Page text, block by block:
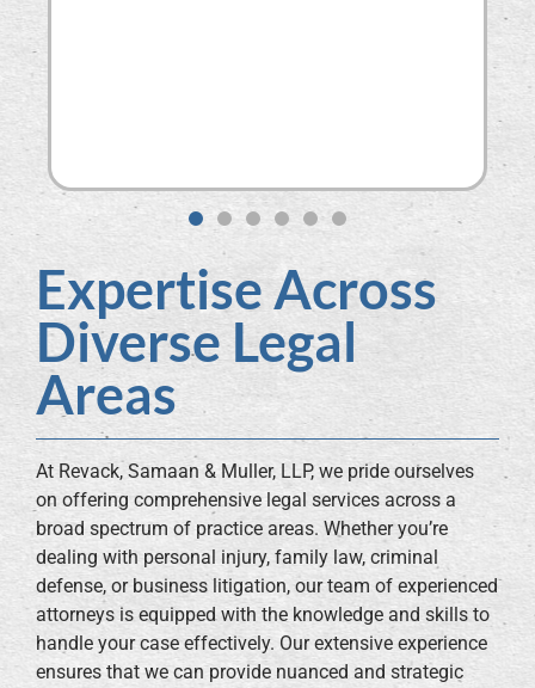
Expertise Across
Diverse Legal
Areas
At Revack, Samaan & Muller, LLP, we pride ourselves
on offering comprehensive legal services across a
broad spectrum of practice areas. Whether you’re
dealing with personal injury, family law, criminal
defense, or business litigation, our team of experienced
attorneys is equipped with the knowledge and skills to
handle your case effectively. Our extensive experience
ensures that we can provide nuanced and strategic